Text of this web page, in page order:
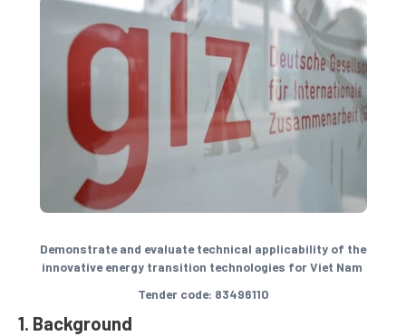
Demonstrate and evaluate technical applicability of the
innovative energy transition technologies for Viet Nam
Tender code: 83496110
1. Background